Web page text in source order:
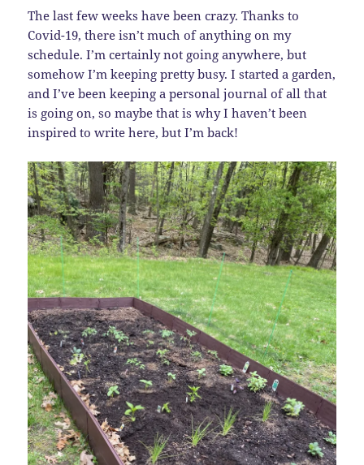
The last few weeks have been crazy. Thanks to
Covid-19, there isn’t much of anything on my
schedule. I’m certainly not going anywhere, but
somehow I’m keeping pretty busy. I started a garden,
and I’ve been keeping a personal journal of all that
is going on, so maybe that is why I haven’t been
inspired to write here, but I’m back!